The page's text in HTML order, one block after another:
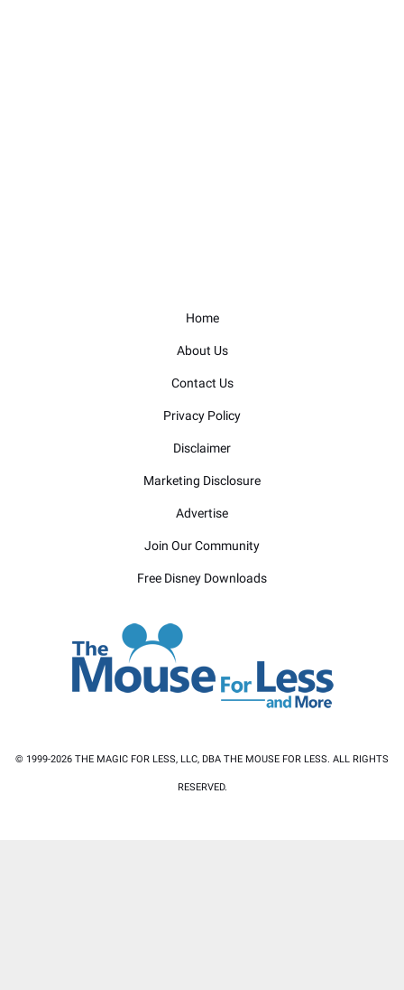
Home
About Us
Contact Us
Privacy Policy
Disclaimer
Marketing Disclosure
Advertise
Join Our Community
Free Disney Downloads
© 1999-2026 THE MAGIC FOR LESS, LLC, DBA THE MOUSE FOR LESS. ALL RIGHTS
RESERVED.